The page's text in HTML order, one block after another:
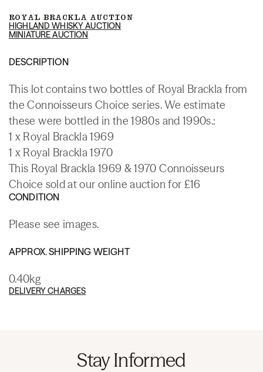
ROYAL BRACKLA AUCTION
HIGHLAND WHISKY AUCTION
MINIATURE AUCTION
DESCRIPTION
This lot contains two bottles of Royal Brackla from
the Connoisseurs Choice series. We estimate
these were bottled in the 1980s and 1990s.:
1 x Royal Brackla 1969
1 x Royal Brackla 1970
This Royal Brackla 1969 & 1970 Connoisseurs
Choice sold at our online auction for £16
CONDITION
Please see images.
APPROX. SHIPPING WEIGHT
0.40kg
DELIVERY CHARGES
Stay Informed